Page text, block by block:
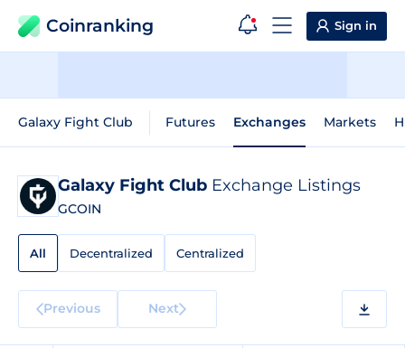
Coinranking Sign in
Galaxy Fight Club Futures Exchanges Markets
Galaxy Fight Club Exchange Listings
GCOIN
All Decentralized Centralized
Previous Next